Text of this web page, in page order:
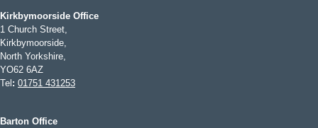
Kirkbymoorside Office
1 Church Street,
Kirkbymoorside,
North Yorkshire,
YO62 6AZ
Tel : 01751 431253
Barton Office